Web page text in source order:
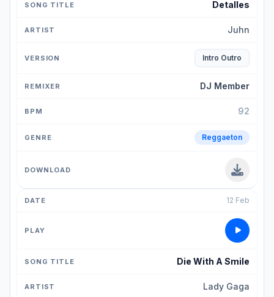
Detalles
Juhn
Intro Outro
DJ Member
92
Reggaeton
12 Feb
Die With A Smile
Lady Gaga